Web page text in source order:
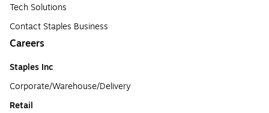
Tech Solutions
Contact Staples Business
Careers
Staples Inc
Corporate/Warehouse/Delivery
Retail